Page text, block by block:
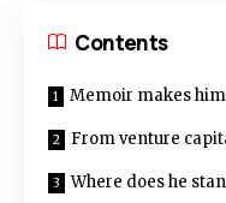
Contents
Memoir makes
From venture
Where does he